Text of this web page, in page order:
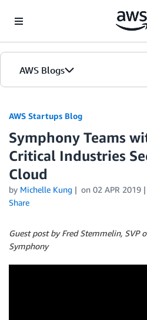
AWS Blogs
AWS Startups Blog
Symphony Teams
Critical Industries
Cloud
by Michelle Kung on 02 APR 2019
Share
Guest post by Fred Stemmelin, SVP
Symphony